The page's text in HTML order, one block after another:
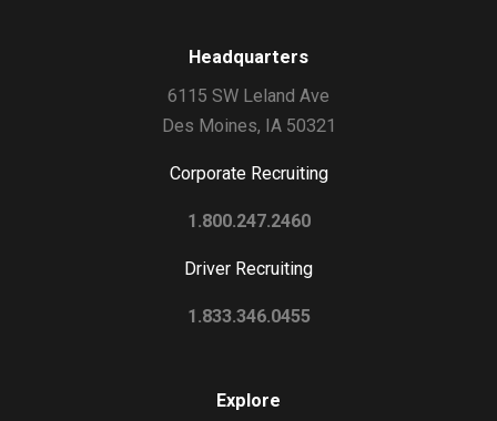
Headquarters
6115 SW Leland Ave
Des Moines, IA 50321
Corporate Recruiting
1.800.247.2460
Driver Recruiting
1.833.346.0455
Explore